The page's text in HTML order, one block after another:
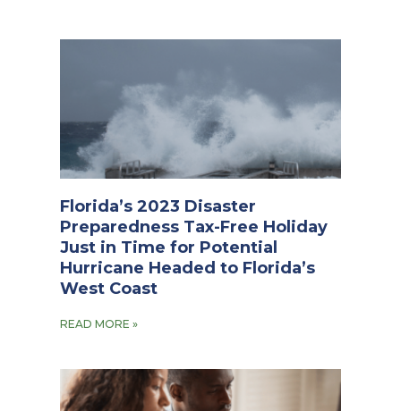
Florida’s 2023 Disaster
Preparedness Tax-Free Holiday
Just in Time for Potential
Hurricane Headed to Florida’s
West Coast
READ MORE »